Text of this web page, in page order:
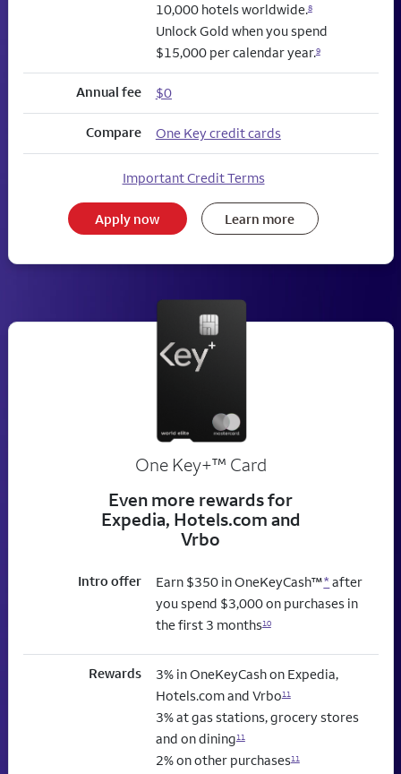
10,000 hotels worldwide.8
Unlock Gold when you spend
$15,000 per calendar year.9
Annual fee $0
Compare One Key credit cards
Important Credit Terms
Apply now Learn more
One Key+trademark
™ Card
Even more rewards for
Expedia, Hotels.com and
Vrbo
Intro offer Earn $350 in OneKeyCash™* after
you spend $3,000 on purchases in
the first 3 months10
Rewards
3% in OneKeyCash on Expedia,
Hotels.com and Vrbo11
3% at gas stations, grocery stores
and on dining11
2% on other purchases11